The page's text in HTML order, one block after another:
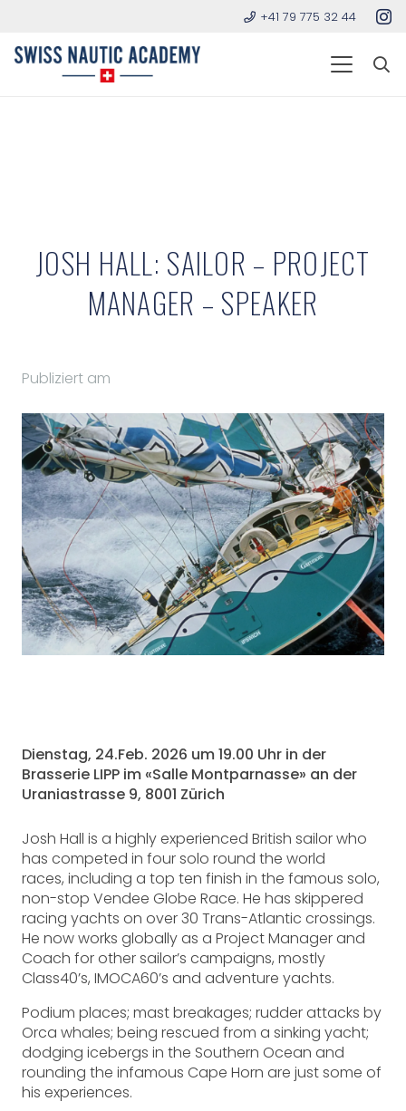
+41 79 775 32 44
JOSH HALL: SAILOR – PROJECT
MANAGER – SPEAKER
Publiziert am
Dienstag, 24.Feb. 2026 um 19.00 Uhr in der
Brasserie LIPP im «Salle Montparnasse» an der
Uraniastrasse 9, 8001 Zürich
Josh Hall is a highly experienced British sailor who
has competed in four solo round the world
races, including a top ten finish in the famous solo,
non-stop Vendee Globe Race. He has skippered
racing yachts on over 30 Trans-Atlantic crossings.
He now works globally as a Project Manager and
Coach for other sailor’s campaigns, mostly
Class40’s, IMOCA60’s and adventure yachts.
Podium places; mast breakages; rudder attacks by
Orca whales; being rescued from a sinking yacht;
dodging icebergs in the Southern Ocean and
rounding the infamous Cape Horn are just some of
his experiences.